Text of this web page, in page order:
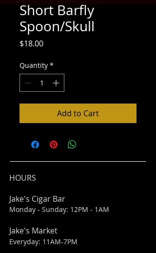
Short Barfly
Spoon/Skull
$18.00Price
Quantity *
Add to Cart
HOURS
Jake's Cigar Bar
Monday - Sunday: 12PM - 1AM
Jake's Market
Everyday: 11AM-7PM